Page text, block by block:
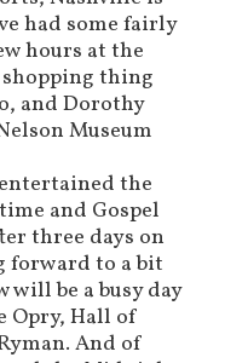
had some fairly
hours at the
thing
and Dorothy
Museum
the
and Gospel
three days on
forward to a bit
be a busy day
Opry, Hall of
And of